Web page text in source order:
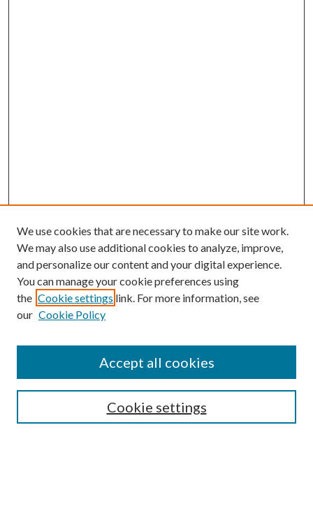
Browse
Collections
Authors
We use cookies that are necessary to make our site work.
We may also use additional cookies to analyze, improve,
and personalize our content and your digital experience.
You can manage your cookie preferences using
the Cookie settings link. For more information, see
our Cookie Policy
Cookie settings
Accept all cookies